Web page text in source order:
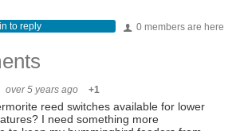
0 members are here
to reply
over 5 years ago +1
reed switches available for lower
I need something more